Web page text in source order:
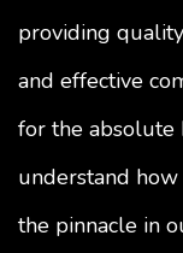
providing
and effective
for the absolute
understand
the pinnacle in